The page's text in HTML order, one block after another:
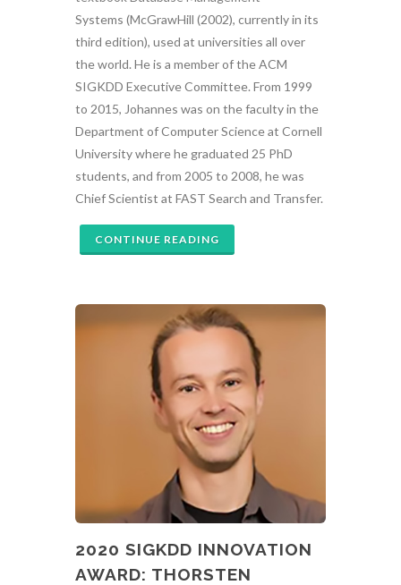
Systems (McGrawHill (2002), currently in its
third edition), used at universities all over
the world. He is a member of the ACM
SIGKDD Executive Committee. From 1999
to 2015, Johannes was on the faculty in the
Department of Computer Science at Cornell
University where he graduated 25 PhD
students, and from 2005 to 2008, he was
Chief Scientist at FAST Search and Transfer.
CONTINUE READING
2020 SIGKDD INNOVATION
AWARD: THORSTEN